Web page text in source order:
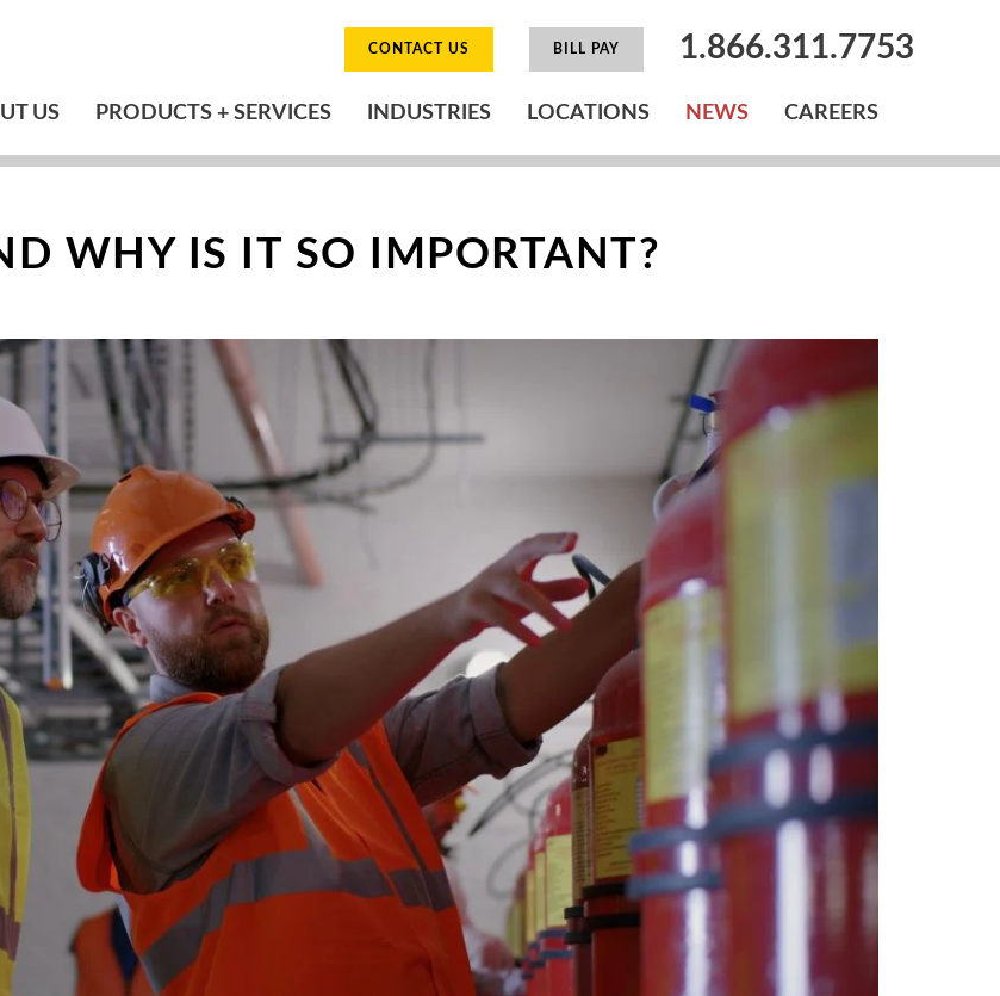
CONTACT US BILL PAY 1.866.311.7753
US PRODUCTS + SERVICES INDUSTRIES LOCATIONS NEWS CAREERS
WHY IS IT SO IMPORTANT?